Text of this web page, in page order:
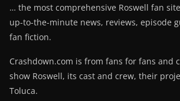
… the most comprehensive Roswell fan
up-to-the-minute news, reviews, episode
fan fiction.
Crashdown.com is from fans for fans and
show Roswell, its cast and crew, their
Toluca.